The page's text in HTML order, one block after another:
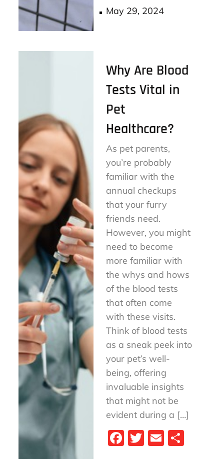
Posted
May 29, 2024
Why Are Blood
Tests Vital in
Pet
Healthcare?
As pet parents,
you’re probably
familiar with the
annual checkups
that your furry
friends need.
However, you might
need to become
more familiar with
the whys and hows
of the blood tests
that often come
with these visits.
Think of blood tests
as a sneak peek into
your pet’s well-
being, offering
invaluable insights
that might not be
evident during a […]
Fa T E